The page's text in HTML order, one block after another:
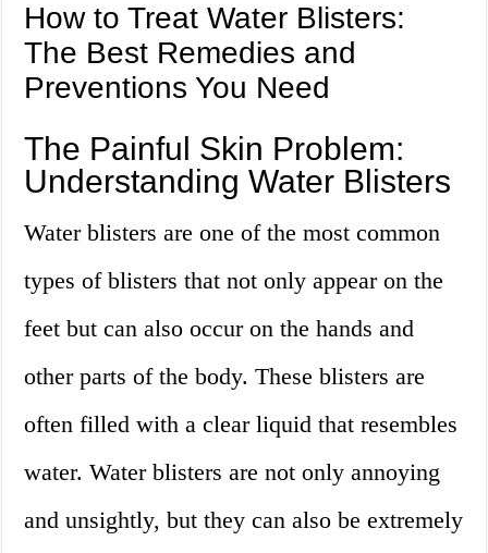
How to Treat Water Blisters:
The Best Remedies and
Preventions You Need
The Painful Skin Problem:
Understanding Water Blisters
Water blisters are one of the most common
types of blisters that not only appear on the
feet but can also occur on the hands and
other parts of the body. These blisters are
often filled with a clear liquid that resembles
water. Water blisters are not only annoying
and unsightly, but they can also be extremely